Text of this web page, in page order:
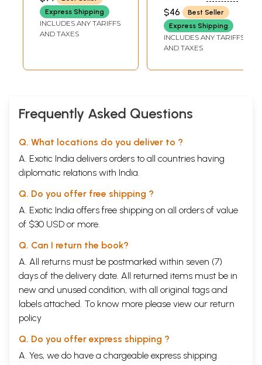
Express Shipping
INCLUDES ANY TARIFFS
AND TAXES
FINE ARTS PVT LTD
$46
Best Seller
Express Shipping
INCLUDES ANY TARIFFS
AND TAXES
Frequently Asked Questions
Q. What locations do you deliver to ?
A. Exotic India delivers orders to all countries having
diplomatic relations with India.
Q. Do you offer free shipping ?
A. Exotic India offers free shipping on all orders of value
of $30 USD or more.
Q. Can I return the book?
A. All returns must be postmarked within seven (7)
days of the delivery date. All returned items must be in
new and unused condition, with all original tags and
labels attached. To know more please view our return
policy
Q. Do you offer express shipping ?
A. Yes, we do have a chargeable express shipping